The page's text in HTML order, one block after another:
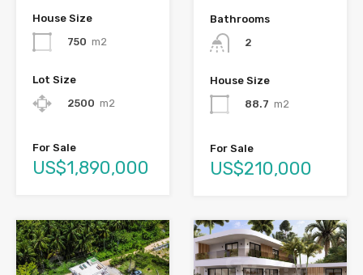
House Size
750 m2
Lot Size
2500 m2
For Sale
US$1,890,000
Bathrooms
2
House Size
88.7 m2
For Sale
US$210,000